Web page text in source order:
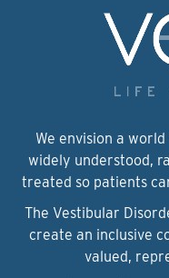
We envision a
widely understood,
treated so patients
The Vestibular
create an inclusive
valued,